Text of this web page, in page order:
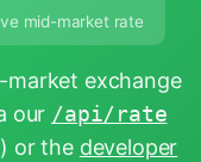
mid-market rate
market exchange
our /api/rate
or the developer